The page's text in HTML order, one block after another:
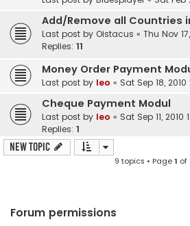
Add/Remove all Countries
Last post by Oistacus « Thu Nov
Replies: 11
Money Order Payment
Last post by leo « Sat Sep 18,
Cheque Payment Modul
Last post by leo « Sat Sep 11, 2010
Replies: 1
New Topic
9 topics • Page1 of
Forum permissions